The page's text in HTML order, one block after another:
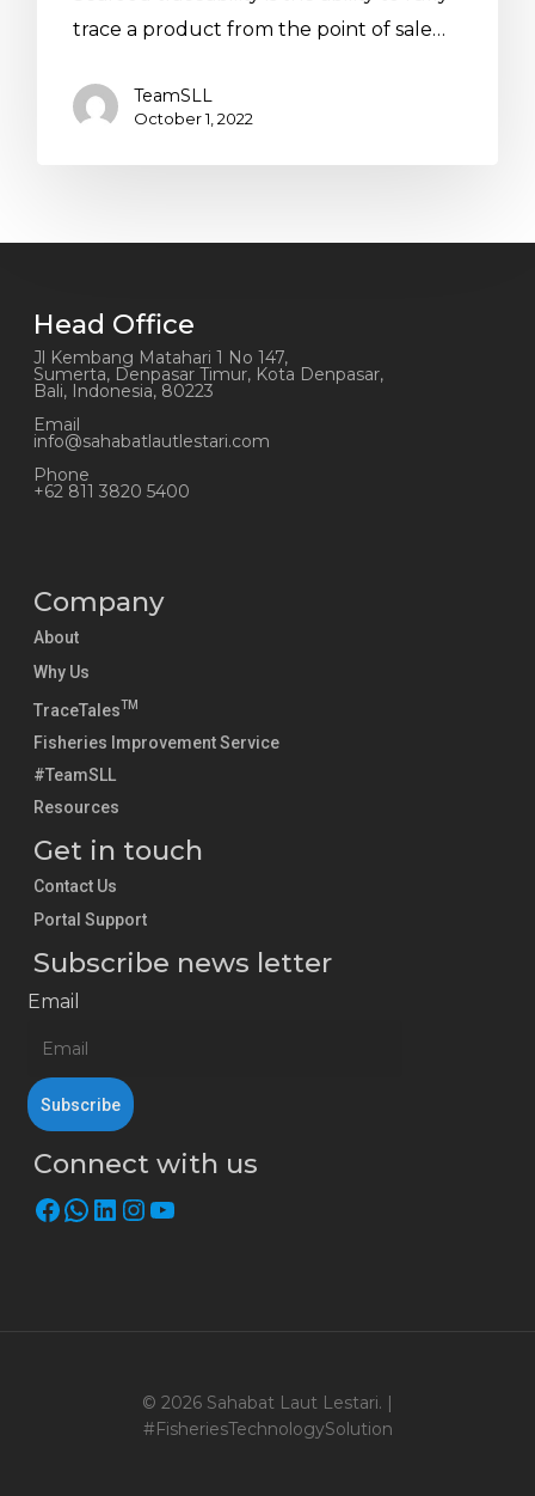
trace a product from the point of sale…
TeamSLL
October 1, 2022
Head Office
Jl Kembang Matahari 1 No 147,
Sumerta, Denpasar Timur, Kota Denpasar,
Bali, Indonesia, 80223
Email
info@sahabatlautlestari.com
Phone
+62 811 3820 5400
Company
About
Why Us
TraceTales TM
Fisheries Improvement Service
#TeamSLL
Resources
Get in touch
Contact Us
Portal Support
Subscribe news letter
Email
Connect with us
Facebook WhatsApp LinkedIn Instagram
© 2026 Sahabat Laut Lestari. |
#FisheriesTechnologySolution